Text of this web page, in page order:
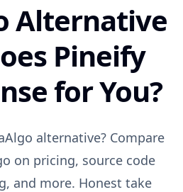
Alternative
Pineify
for You?
alternative? Compare
on pricing, source code
and more. Honest take